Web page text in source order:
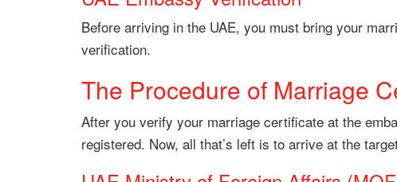
Before arriving in the UAE, you must bring your
verification.
The Procedure of Marriage
After you verify your marriage certificate at the
registered. Now, all that’s left is to arrive at the